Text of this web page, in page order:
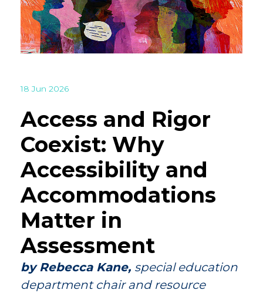
18 Jun 2026
Access and Rigor
Coexist: Why
Accessibility and
Accommodations
Matter in
Assessment
by Rebecca Kane, special education
department chair and resource